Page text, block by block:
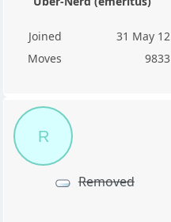
Joined
31 May 12
Moves
9833
R
Removed